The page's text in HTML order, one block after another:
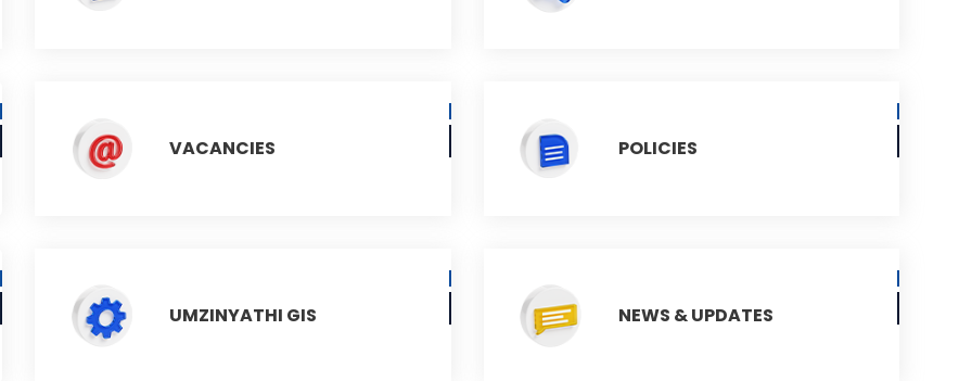
VACANCIES
UMZINYATHI GIS
POLICIES
NEWS & UPDATES